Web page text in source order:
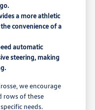
a more athletic
convenience of a
automatic
steering, making
we encourage
rows of these
needs.